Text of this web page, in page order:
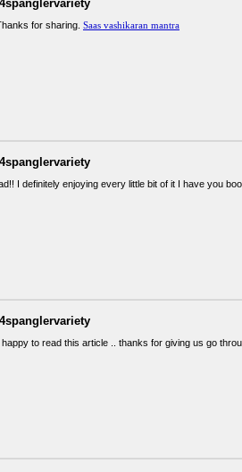
for sharing. Saas vashikaran mantra
I definitely enjoying every little bit of it I have you
to read this article .. thanks for giving us go